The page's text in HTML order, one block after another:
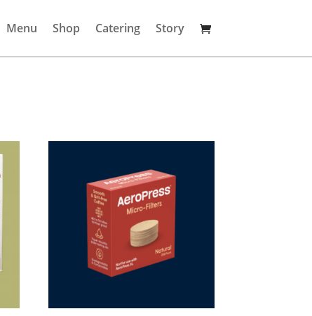
Menu Shop Catering Story